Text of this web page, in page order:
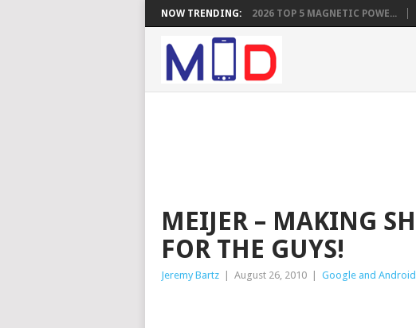
NOW TRENDING: 2026 TOP 5 MAGNETIC POWE...
MEIJER – MAKING
FOR THE GUYS!
Jeremy Bartz August 26, 2010 Google and Android